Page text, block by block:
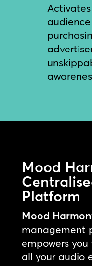
Mood
Platform
Mood
management
empowers
all your audio